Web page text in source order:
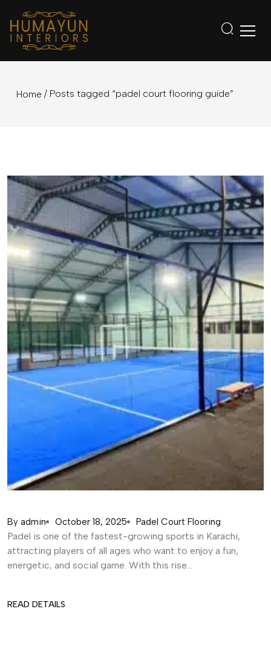
Home / Posts tagged “padel court flooring guide”
By admin October 18, 2025 Padel Court Flooring
Padel is one of the fastest-growing sports in Karachi,
attracting players of all ages who want to enjoy a fun,
energetic, and social game. With this rise...
READ DETAILS